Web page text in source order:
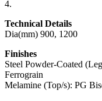
4.
Technical Details
Dia(mm) 900, 1200
Finishes
Steel Powder-Coated
Ferrograin
Melamine (Top/s): PG